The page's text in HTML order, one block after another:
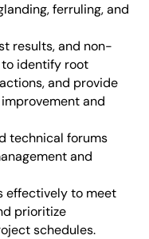
ferruling, and
results, and non-
identify root
and provide
and
technical forums
and
effectively to meet
prioritize
schedules.